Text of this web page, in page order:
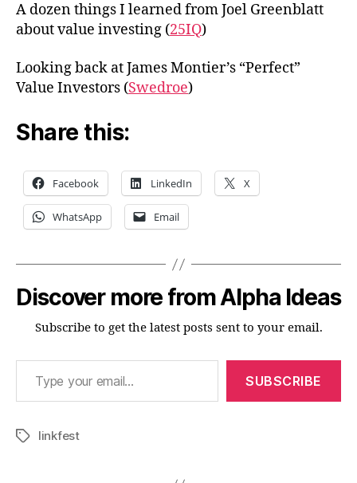
A dozen things I learned from Joel Greenblatt
about value investing (25IQ)
Looking back at James Montier’s “Perfect”
Value Investors (Swedroe)
Share this:
Facebook LinkedIn X
WhatsApp Email
Discover more from Alpha Ideas
Subscribe to get the latest posts sent to your email.
Type your email…
SUBSCRIBE
Tagslinkfest